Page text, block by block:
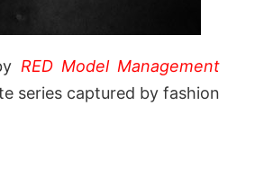
RED Model Management
series captured by fashion